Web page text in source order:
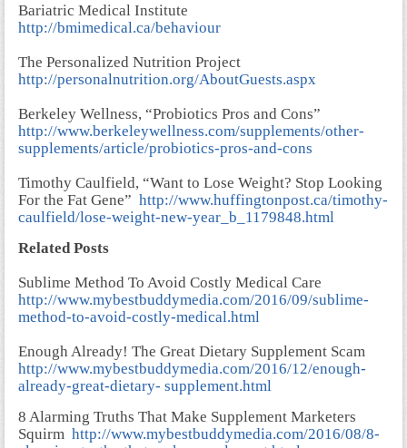
Bariatric Medical Institute
http://bmimedical.ca/behaviour
The Personalized Nutrition Project
http://personalnutrition.org/AboutGuests.aspx
Berkeley Wellness, “Probiotics Pros and Cons”
http://www.berkeleywellness.com/supplements/other-
supplements/article/probiotics-pros-and-cons
Timothy Caulfield, “Want to Lose Weight? Stop Looking
For the Fat Gene” http://www.huffingtonpost.ca/timothy-
caulfield/lose-weight-new-year_b_1179848.html
Related Posts
Sublime Method To Avoid Costly Medical Care
http://www.mybestbuddymedia.com/2016/09/sublime-
method-to-avoid-costly-medical.html
Enough Already! The Great Dietary Supplement Scam
http://www.mybestbuddymedia.com/2016/12/enough-
already-great-dietary- supplement.html
8 Alarming Truths That Make Supplement Marketers
Squirm http://www.mybestbuddymedia.com/2016/08/8-